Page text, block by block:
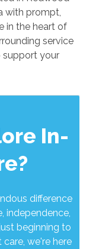
with prompt,
in the heart of
service
support your
In-
difference
independence,
beginning to
we're here